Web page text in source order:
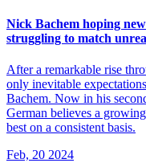
Nick Bachem hoping
struggling to match
After a remarkable rise
only inevitable
Bachem. Now in his
German believes a
best on a consistent basis.
Feb, 20 2024